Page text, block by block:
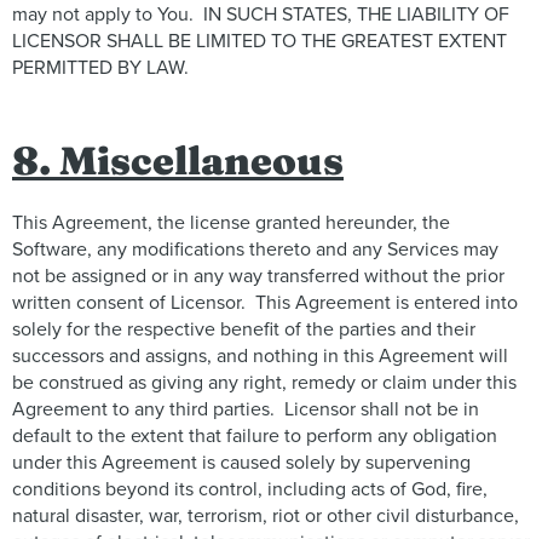
may not apply to You. IN SUCH STATES, THE LIABILITY OF
LICENSOR SHALL BE LIMITED TO THE GREATEST EXTENT
PERMITTED BY LAW.
8. Miscellaneous
This Agreement, the license granted hereunder, the
Software, any modifications thereto and any Services may
not be assigned or in any way transferred without the prior
written consent of Licensor. This Agreement is entered into
solely for the respective benefit of the parties and their
successors and assigns, and nothing in this Agreement will
be construed as giving any right, remedy or claim under this
Agreement to any third parties. Licensor shall not be in
default to the extent that failure to perform any obligation
under this Agreement is caused solely by supervening
conditions beyond its control, including acts of God, fire,
natural disaster, war, terrorism, riot or other civil disturbance,